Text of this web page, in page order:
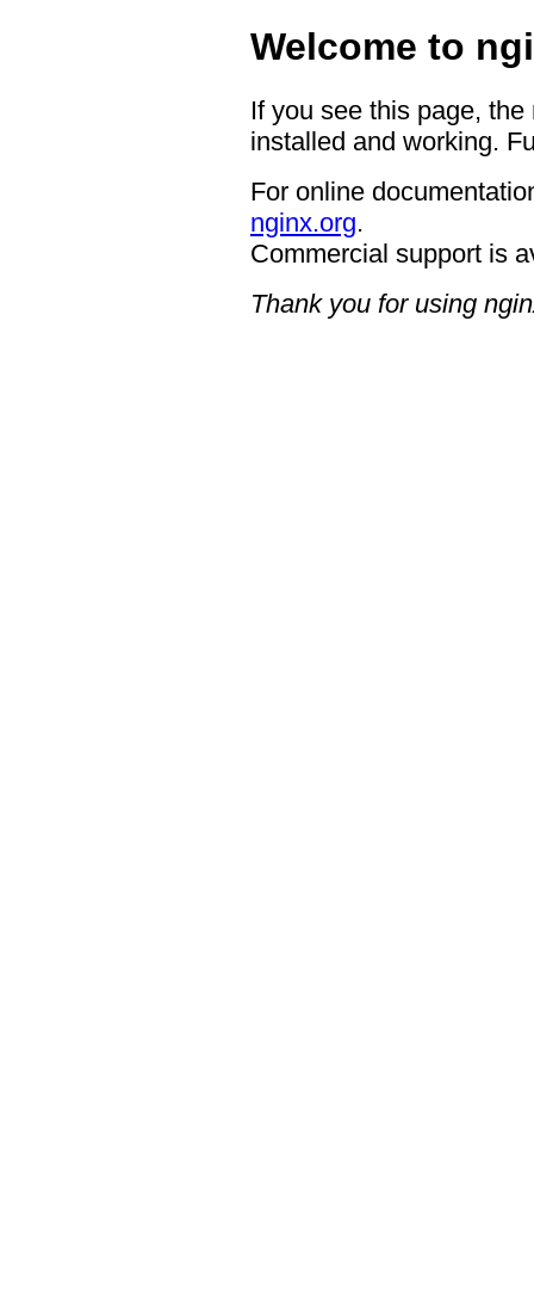
Welcome to
If you see this page,
installed and working.
For online
nginx.org.
Commercial support is
Thank you for using